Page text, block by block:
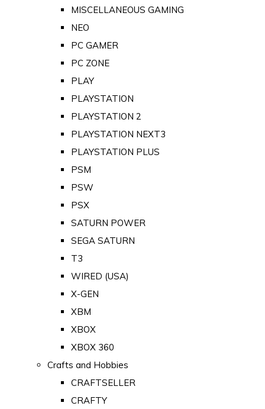
MISCELLANEOUS GAMING
NEO
PC GAMER
PC ZONE
PLAY
PLAYSTATION
PLAYSTATION 2
PLAYSTATION NEXT3
PLAYSTATION PLUS
PSM
PSW
PSX
SATURN POWER
SEGA SATURN
T3
WIRED (USA)
X-GEN
XBM
XBOX
XBOX 360
Crafts and Hobbies
CRAFTSELLER
CRAFTY